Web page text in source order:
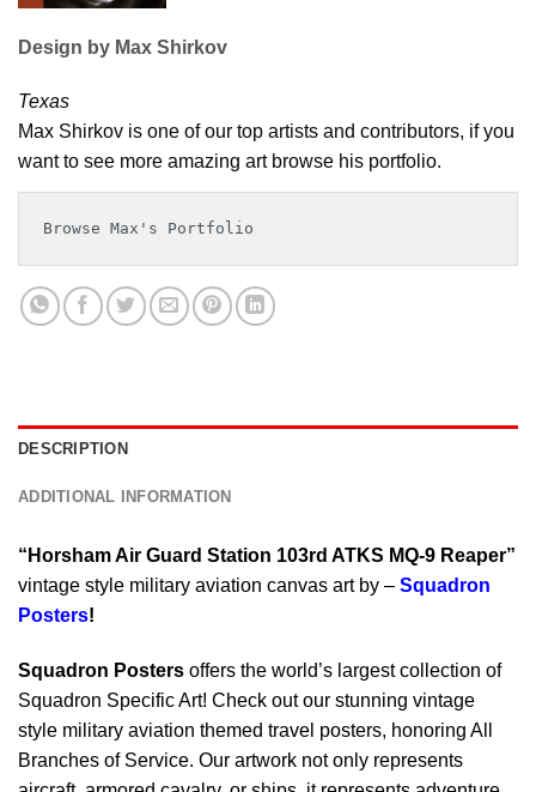
Design by Max Shirkov
Texas
Max Shirkov is one of our top artists and contributors, if you
want to see more amazing art browse his portfolio.
Browse Max's Portfolio
DESCRIPTION
ADDITIONAL INFORMATION
“Horsham Air Guard Station 103rd ATKS MQ-9 Reaper”
vintage style military aviation canvas art by – Squadron
Posters!
Squadron Posters offers the world’s largest collection of
Squadron Specific Art! Check out our stunning vintage
style military aviation themed travel posters, honoring All
Branches of Service. Our artwork not only represents